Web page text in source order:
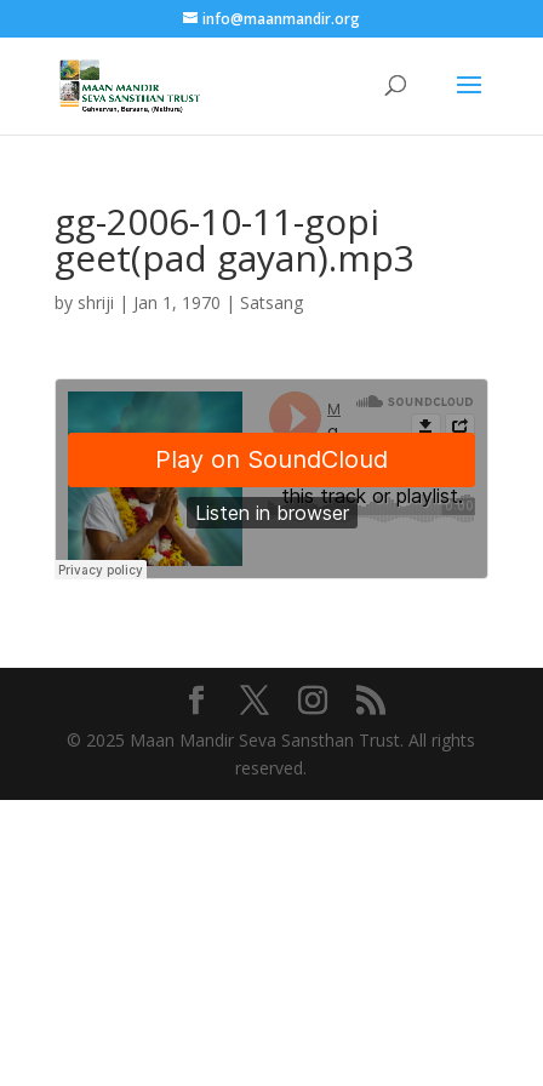
info@maanmandir.org
gg-2006-10-11-gopi
geet(pad gayan).mp3
by shriji | Jan 1, 1970 | Satsang
© 2025 Maan Mandir Seva Sansthan Trust. All rights
reserved.